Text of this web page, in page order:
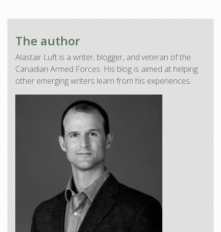
The author
Alastair Luft is a writer, blogger, and veteran of the
Canadian Armed Forces. His blog is aimed at helping
other emerging writers learn from his experiences.